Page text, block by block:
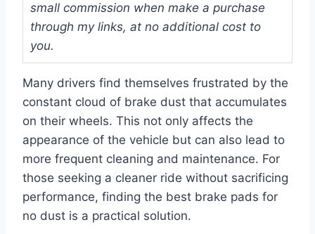
small commission when make a purchase
through my links, at no additional cost to
you.
Many drivers find themselves frustrated by the
constant cloud of brake dust that accumulates
on their wheels. This not only affects the
appearance of the vehicle but can also lead to
more frequent cleaning and maintenance. For
those seeking a cleaner ride without sacrificing
performance, finding the best brake pads for
no dust is a practical solution.